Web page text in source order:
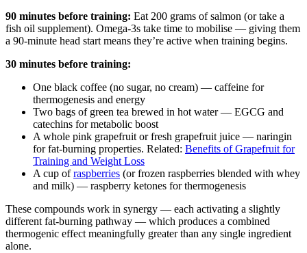
90 minutes before training: Eat 200 grams of salmon (or take a
fish oil supplement). Omega-3s take time to mobilise — giving them
a 90-minute head start means they’re active when training begins.
30 minutes before training:
One black coffee (no sugar, no cream) — caffeine for
thermogenesis and energy
Two bags of green tea brewed in hot water — EGCG and
catechins for metabolic boost
A whole pink grapefruit or fresh grapefruit juice — naringin
for fat-burning properties. Related: Benefits of Grapefruit for
Training and Weight Loss
A cup ofraspberries (or frozen raspberries blended with whey
and milk) — raspberry ketones for thermogenesis
These compounds work in synergy — each activating a slightly
different fat-burning pathway — which produces a combined
thermogenic effect meaningfully greater than any single ingredient
alone.